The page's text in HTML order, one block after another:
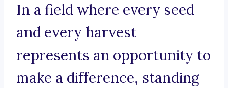
In a field where every seed
and every harvest
represents an opportunity to
make a difference, standing